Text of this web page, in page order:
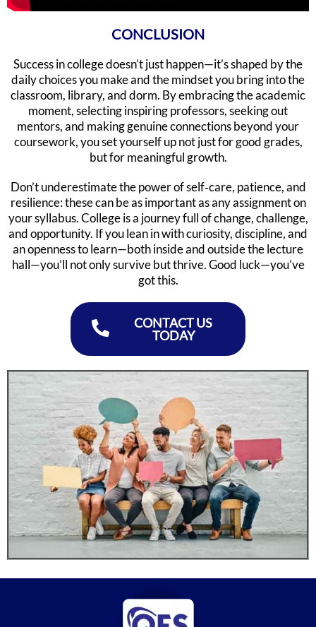
CONCLUSION
Success in college doesn’t just happen—it’s shaped by the
daily choices you make and the mindset you bring into the
classroom, library, and dorm. By embracing the academic
moment, selecting inspiring professors, seeking out
mentors, and making genuine connections beyond your
coursework, you set yourself up not just for good grades,
but for meaningful growth.
Don’t underestimate the power of self‑care, patience, and
resilience: these can be as important as any assignment on
your syllabus. College is a journey full of change, challenge,
and opportunity. If you lean in with curiosity, discipline, and
an openness to learn—both inside and outside the lecture
hall—you’ll not only survive but thrive. Good luck—you’ve
got this.
CONTACT US
TODAY